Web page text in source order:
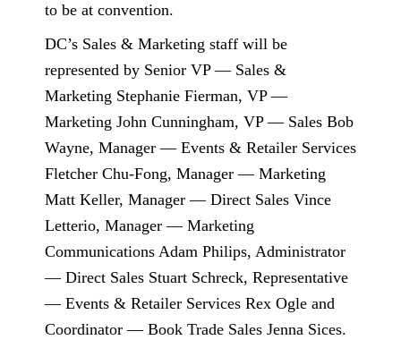
to be at convention.
DC’s Sales & Marketing staff will be
represented by Senior VP — Sales &
Marketing Stephanie Fierman, VP —
Marketing John Cunningham, VP — Sales Bob
Wayne, Manager — Events & Retailer Services
Fletcher Chu-Fong, Manager — Marketing
Matt Keller, Manager — Direct Sales Vince
Letterio, Manager — Marketing
Communications Adam Philips, Administrator
— Direct Sales Stuart Schreck, Representative
— Events & Retailer Services Rex Ogle and
Coordinator — Book Trade Sales Jenna Sices.